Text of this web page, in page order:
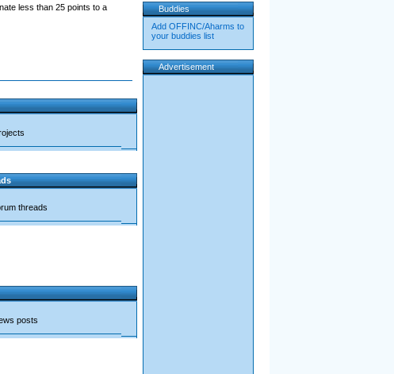
less than 25 points to a
threads
posts
Buddies
Add OFFINC/Aharms to
your buddies list
Advertisement